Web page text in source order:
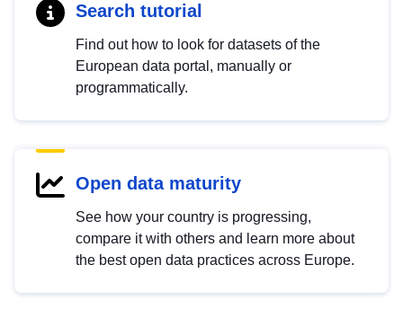
Search tutorial
Find out how to look for datasets of the
European data portal, manually or
programmatically.
Open data maturity
See how your country is progressing,
compare it with others and learn more about
the best open data practices across Europe.